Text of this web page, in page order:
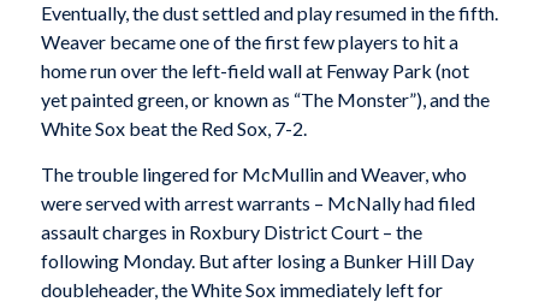
Eventually, the dust settled and play resumed in the fifth.
Weaver became one of the first few players to hit a
home run over the left-field wall at Fenway Park (not
yet painted green, or known as “The Monster”), and the
White Sox beat the Red Sox, 7-2.
The trouble lingered for McMullin and Weaver, who
were served with arrest warrants – McNally had filed
assault charges in Roxbury District Court – the
following Monday. But after losing a Bunker Hill Day
doubleheader, the White Sox immediately left for